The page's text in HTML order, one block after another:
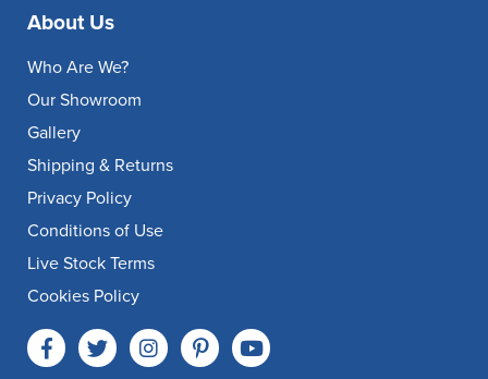
About Us
Who Are We?
Our Showroom
Gallery
Shipping & Returns
Privacy Policy
Conditions of Use
Live Stock Terms
Cookies Policy